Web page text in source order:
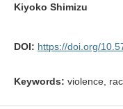
Kiyoko Shimizu
DOI: https://doi.org/
Keywords: violence,